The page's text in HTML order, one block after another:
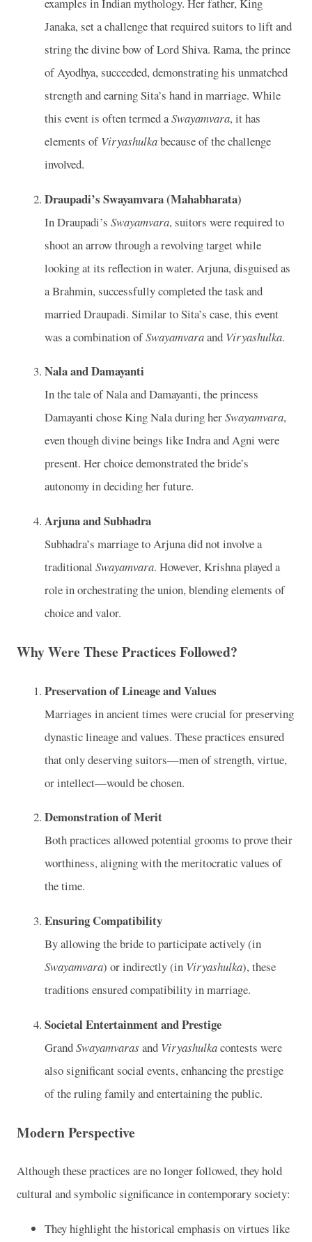
Janaka, set a challenge that required suitors to lift and
string the divine bow of Lord Shiva. Rama, the prince
of Ayodhya, succeeded, demonstrating his unmatched
strength and earning Sita’s hand in marriage. While
this event is often termed aSwayamvara, it has
elements ofViryashulkabecause of the challenge
involved.
Draupadi’s Swayamvara (Mahabharata)
In Draupadi’s Swayamvara, suitors were required to
shoot an arrow through a revolving target while
looking at its reflection in water. Arjuna, disguised as
a Brahmin, successfully completed the task and
married Draupadi. Similar to Sita’s case, this event
was a combination ofSwayamvaraand Viryashulka.
Nala and Damayanti
In the tale of Nala and Damayanti, the princess
Damayanti chose King Nala during herSwayamvara,
even though divine beings like Indra and Agni were
present. Her choice demonstrated the bride’s
autonomy in deciding her future.
Arjuna and Subhadra
Subhadra’s marriage to Arjuna did not involve a
traditional Swayamvara. However, Krishna played a
role in orchestrating the union, blending elements of
choice and valor.
Why Were These Practices Followed?
Preservation of Lineage and Values
Marriages in ancient times were crucial for preserving
dynastic lineage and values. These practices ensured
that only deserving suitors—men of strength, virtue,
or intellect—would be chosen.
Demonstration of Merit
Both practices allowed potential grooms to prove their
worthiness, aligning with the meritocratic values of
the time.
Ensuring Compatibility
By allowing the bride to participate actively (in
Swayamvara) or indirectly (in Viryashulka), these
traditions ensured compatibility in marriage.
Societal Entertainment and Prestige
GrandSwayamvaras and Viryashulkacontests were
also significant social events, enhancing the prestige
of the ruling family and entertaining the public.
Modern Perspective
Although these practices are no longer followed, they hold
cultural and symbolic significance in contemporary society:
They highlight the historical emphasis on virtues like